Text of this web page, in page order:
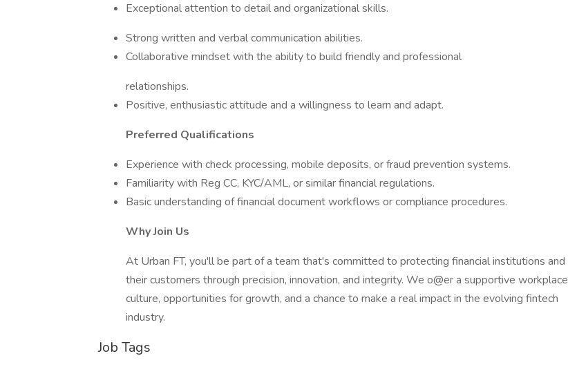
Exceptional attention to detail and organizational skills.
Strong written and verbal communication abilities.
Collaborative mindset with the ability to build friendly and professional
relationships.
Positive, enthusiastic attitude and a willingness to learn and adapt.
Preferred Qualifications
Experience with check processing, mobile deposits, or fraud prevention systems.
Familiarity with Reg CC, KYC/AML, or similar financial regulations.
Basic understanding of financial document workflows or compliance procedures.
Why Join Us
At Urban FT, you'll be part of a team that's committed to protecting financial institutions and
their customers through precision, innovation, and integrity. We o@er a supportive workplace
culture, opportunities for growth, and a chance to make a real impact in the evolving fintech
industry.
Job Tags